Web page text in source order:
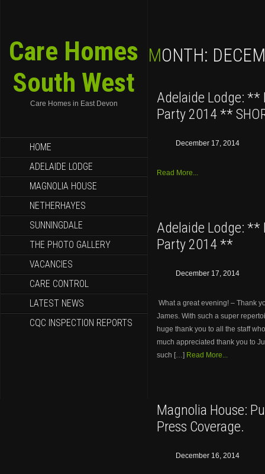
Care Homes
South West
Care Homes in East Devon
HOME
ADELAIDE LODGE
MAGNOLIA HOUSE
NETHERHAYES
SUNNINGDALE
THE PHOTO GALLERY
VACANCIES
CARE CONTROL
LATEST NEWS
CQC INSPECTION REPORTS
MONTH:
Adelaide Lodge: **
Party 2014 **
December 17, 2014
Read More...
Adelaide Lodge: **
Party 2014 **
December 17, 2014
What a great evening! – Thank
James. With such a super
huge thank you to all the staff
much appreciated thank you to
such […] Read More...
Magnolia House:
Press Coverage.
December 16, 2014